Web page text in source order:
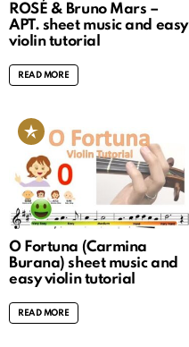
ROSÉ & Bruno Mars –
APT. sheet music and easy
violin tutorial
READ MORE
O Fortuna (Carmina
Burana) sheet music and
easy violin tutorial
READ MORE